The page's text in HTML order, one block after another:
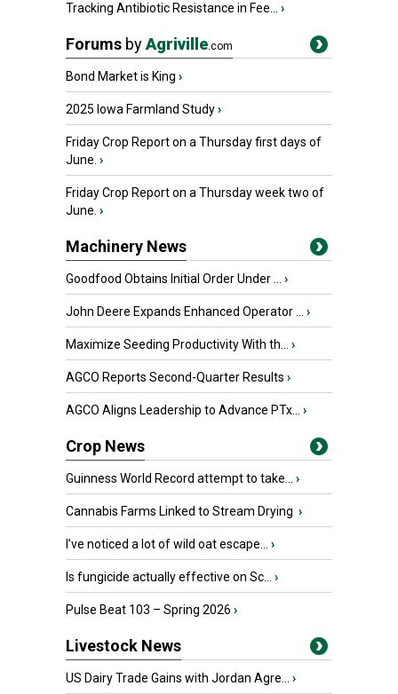
Tracking Antibiotic Resistance in Fee... ›
Forums byAgriville.com
Bond Market is King ›
2025 Iowa Farmland Study›
Friday Crop Report on a Thursday first days of
June. ›
Friday Crop Report on a Thursday week two of
June. ›
Machinery News
Goodfood Obtains Initial Order Under ... ›
John Deere Expands Enhanced Operator ... ›
Maximize Seeding Productivity With th... ›
AGCO Reports Second-Quarter Results ›
AGCO Aligns Leadership to Advance PTx... ›
Crop News
Guinness World Record attempt to take... ›
Cannabis Farms Linked to Stream Drying ›
I’ve noticed a lot of wild oat escape... ›
Is fungicide actually effective on Sc... ›
Pulse Beat 103 – Spring 2026 ›
Livestock News
US Dairy Trade Gains with Jordan Agre... ›